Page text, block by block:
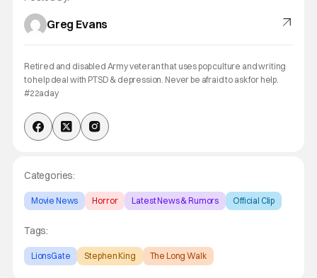
Greg Evans
Retired and disabled Army veteran that uses pop culture and writing
to help deal with PTSD & depression. Never be afraid to ask for help.
#22aday
Categories:
Movie News Horror Latest News & Rumors Official Clip
Tags:
LionsGate Stephen King The Long Walk